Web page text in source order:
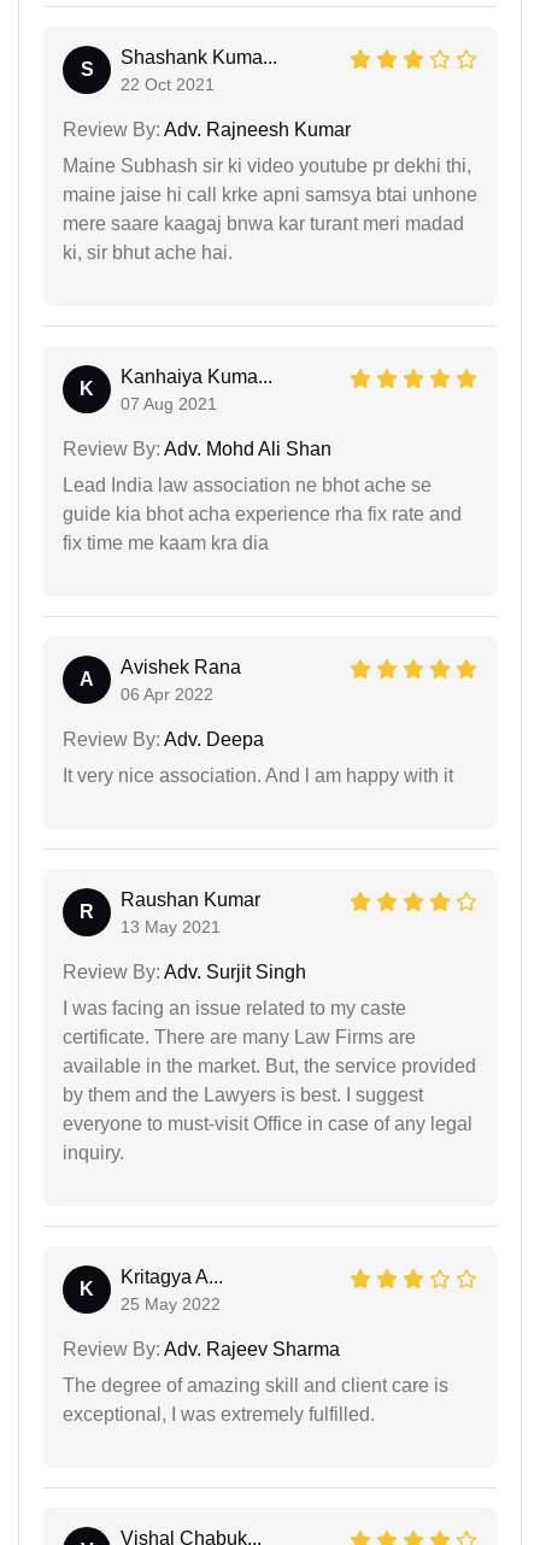
S
Shashank Kuma...
22 Oct 2021
Review By: Adv. Rajneesh Kumar
Maine Subhash sir ki video youtube pr dekhi thi,
maine jaise hi call krke apni samsya btai unhone
mere saare kaagaj bnwa kar turant meri madad
ki, sir bhut ache hai.
K
Kanhaiya Kuma...
07 Aug 2021
Review By: Adv. Mohd Ali Shan
Lead India law association ne bhot ache se
guide kia bhot acha experience rha fix rate and
fix time me kaam kra dia
A
Avishek Rana
06 Apr 2022
Review By: Adv. Deepa
It very nice association. And l am happy with it
R
Raushan Kumar
13 May 2021
Review By: Adv. Surjit Singh
I was facing an issue related to my caste
certificate. There are many Law Firms are
available in the market. But, the service provided
by them and the Lawyers is best. I suggest
everyone to must-visit Office in case of any legal
inquiry.
K
Kritagya A...
25 May 2022
Review By: Adv. Rajeev Sharma
The degree of amazing skill and client care is
exceptional, I was extremely fulfilled.
Vishal Chabuk...